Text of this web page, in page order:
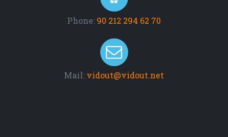
Phone: 90 212 294 62 70
Mail: vidout@vidout.net